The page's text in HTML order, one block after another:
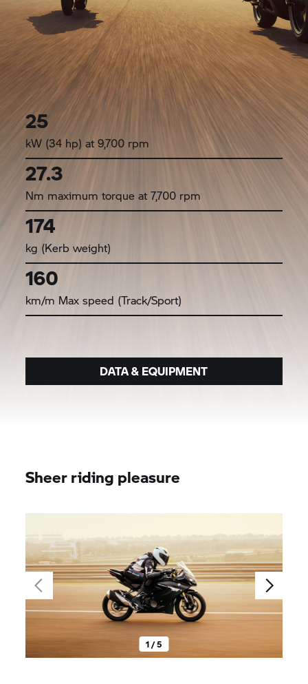
25
kW (34 hp) at 9,700 rpm
27.3
Nm maximum torque at 7,700 rpm
174
kg (Kerb weight)
160
km/m Max speed (Track/Sport)
DATA & EQUIPMENT
Sheer riding pleasure
1 / 5